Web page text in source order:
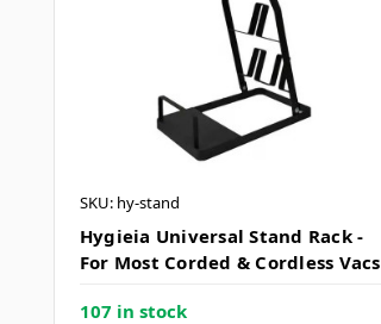
SKU: hy-stand
Hygieia Universal Stand Rack -
For Most Corded & Cordless Vacs
107 in stock